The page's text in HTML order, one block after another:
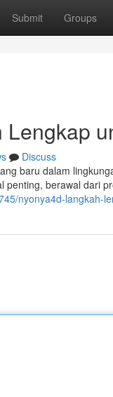
Submit Groups
Discuss
baru dalam
penting, berawal dari
nyonya4d-langkah-